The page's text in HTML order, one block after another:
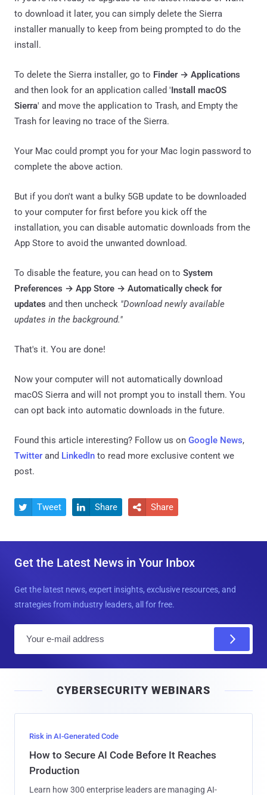
to download it later, you can simply delete the Sierra
installer manually to keep from being prompted to do the
install.
To delete the Sierra installer, go to Finder → Applications
and then look for an application called 'Install macOS
Sierra' and move the application to Trash, and Empty the
Trash for leaving no trace of the Sierra.
Your Mac could prompt you for your Mac login password to
complete the above action.
But if you don't want a bulky 5GB update to be downloaded
to your computer for first before you kick off the
installation, you can disable automatic downloads from the
App Store to avoid the unwanted download.
To disable the feature, you can head on to System
Preferences → App Store → Automatically check for
updates and then uncheck "Download newly available
updates in the background."
That's it. You are done!
Now your computer will not automatically download
macOS Sierra and will not prompt you to install them. You
can opt back into automatic downloads in the future.
Found this article interesting? Follow us on Google News,
Twitter and LinkedIn to read more exclusive content we
post.
 Tweet  Share  Share
Get the Latest News in Your Inbox
Get the latest news, expert insights, exclusive resources, and
strategies from industry leaders, all for free.
l
CYBERSECURITY WEBINARS
Risk in AI-Generated Code
How to Secure AI Code Before It Reaches
Production
Learn how 300 enterprise leaders are managing AI-